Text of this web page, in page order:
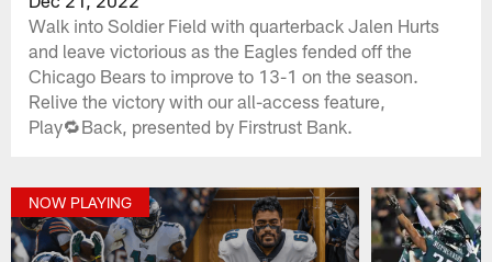
Walk into Soldier Field with quarterback Jalen Hurts
and leave victorious as the Eagles fended off the
Chicago Bears to improve to 13-1 on the season.
Relive the victory with our all-access feature,
Play🔁Back, presented by Firstrust Bank.
NOW PLAYING